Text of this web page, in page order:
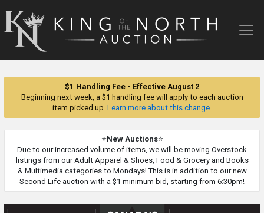
King
of
$1 Handling Fee - Effective August 2
Beginning next week, a $1 handling fee will apply to each auction
item picked up. Learn more about this change.
⭐New Auctions⭐
Due to our increased volume of items, we will be moving Overstock
listings from our Adult Apparel & Shoes, Food & Grocery and Books
& Multimedia categories to Mondays! This is in addition to our new
Second Life auction with a $1 minimum bid, starting from 6:30pm!